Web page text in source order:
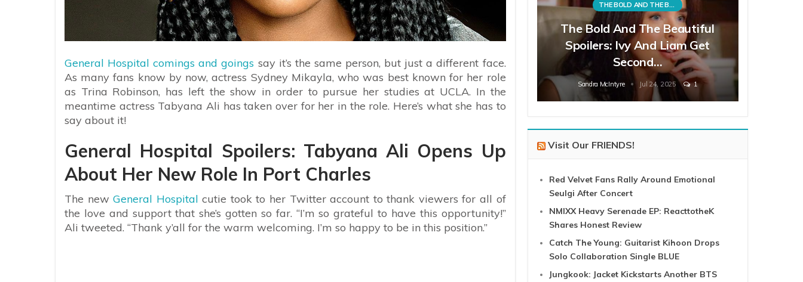
General Hospital comings and goings say it’s the same person, but just a different face.
As many fans know by now, actress Sydney Mikayla, who was best known for her role
as Trina Robinson, has left the show in order to pursue her studies at UCLA. In the
meantime actress Tabyana Ali has taken over for her in the role. Here’s what she has to
say about it!
General Hospital Spoilers: Tabyana Ali Opens Up
About Her New Role In Port Charles
The newGeneral Hospital cutie took to her Twitter account to thank viewers for all of
the love and support that she’s gotten so far. “I’m so grateful to have this opportunity!”
Ali tweeted. “Thank y’all for the warm welcoming. I’m so happy to be in this position.”
THE BOLD AND THE BEAUTIFUL
The Bold And The Beautiful
Spoilers: Ivy And Liam Get
Second…
Sandra McIntyre Jul 24, 2025 1
Visit Our FRIENDS!
Red Velvet Fans Rally Around Emotional
Seulgi After Concert
NMIXX Heavy Serenade EP: ReacttotheK
Shares Honest Review
Catch The Young: Guitarist Kihoon Drops
Solo Collaboration Single BLUE
Jungkook: Jacket Kickstarts Another BTS